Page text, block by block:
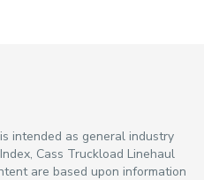
intended as general industry
Cass Truckload Linehaul
are based upon information